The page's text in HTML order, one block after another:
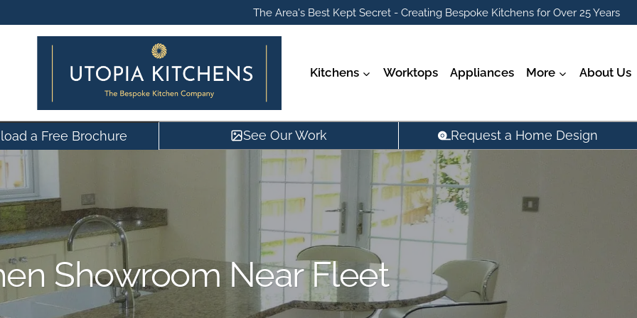
The Area's Best Kept Secret - Creating Bespoke Kitchens for Over 25 Years
Kitchens Worktops Appliances More About Us
a Free Brochure See Our Work Request a Home Design
Showroom Near Fleet